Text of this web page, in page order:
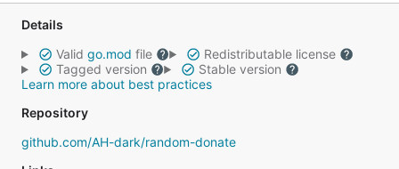
Details
Valid go.mod file
Redistributable license
Tagged version
Stable version
Learn more about best practices
Repository
github.com/AH-dark/random-donate